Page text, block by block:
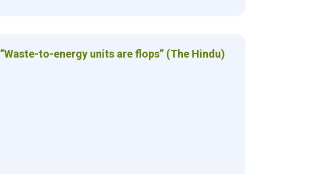
“Waste-to-energy units are flops” (The Hindu)